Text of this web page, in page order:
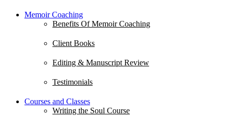
Memoir Coaching
Benefits Of Memoir Coaching
Client Books
Editing & Manuscript Review
Testimonials
Courses and Classes
Writing the Soul Course